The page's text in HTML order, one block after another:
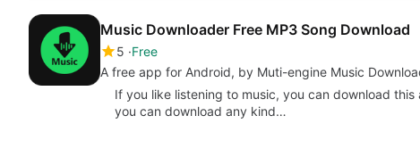
Music Downloader Free MP3 Song Download
5 Free
A free app for Android, by Muti-engine Music
If you like listening to music, you can download
you can download any kind…